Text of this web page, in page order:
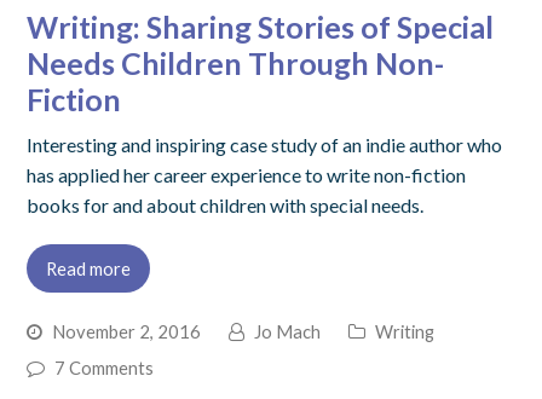
Writing: Sharing Stories of Special
Needs Children Through Non-
Fiction
Interesting and inspiring case study of an indie author who
has applied her career experience to write non-fiction
books for and about children with special needs.
Read more
November 2, 2016 Jo Mach
Writing
7 Comments